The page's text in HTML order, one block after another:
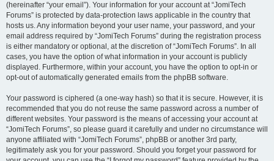
(hereinafter “your email”). Your information for your account at “JomiTech
Forums” is protected by data-protection laws applicable in the country that
hosts us. Any information beyond your user name, your password, and your
email address required by “JomiTech Forums” during the registration process
is either mandatory or optional, at the discretion of “JomiTech Forums”. In all
cases, you have the option of what information in your account is publicly
displayed. Furthermore, within your account, you have the option to opt-in or
opt-out of automatically generated emails from the phpBB software.
Your password is ciphered (a one-way hash) so that it is secure. However, it is
recommended that you do not reuse the same password across a number of
different websites. Your password is the means of accessing your account at
“JomiTech Forums”, so please guard it carefully and under no circumstance will
anyone affiliated with “JomiTech Forums”, phpBB or another 3rd party,
legitimately ask you for your password. Should you forget your password for